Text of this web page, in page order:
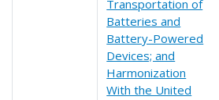
Transportation of
Batteries and
Battery-Powered
Devices; and
Harmonization
With the United